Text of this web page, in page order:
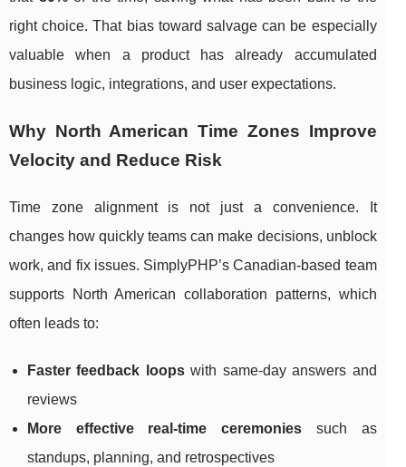
right choice. That bias toward salvage can be especially
valuable when a product has already accumulated
business logic, integrations, and user expectations.
Why North American Time Zones Improve
Velocity and Reduce Risk
Time zone alignment is not just a convenience. It
changes how quickly teams can make decisions, unblock
work, and fix issues. SimplyPHP’s Canadian-based team
supports North American collaboration patterns, which
often leads to:
Faster feedback loopswith same-day answers and
reviews
More effective real-time ceremonies such as
standups, planning, and retrospectives